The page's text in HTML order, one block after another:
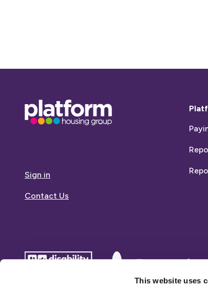
This website uses
Base,
go
Sign in
Contact Us
disability
Dementia